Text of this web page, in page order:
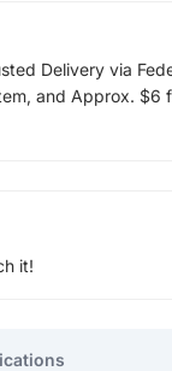
Delivery via
and Approx. $6
it!